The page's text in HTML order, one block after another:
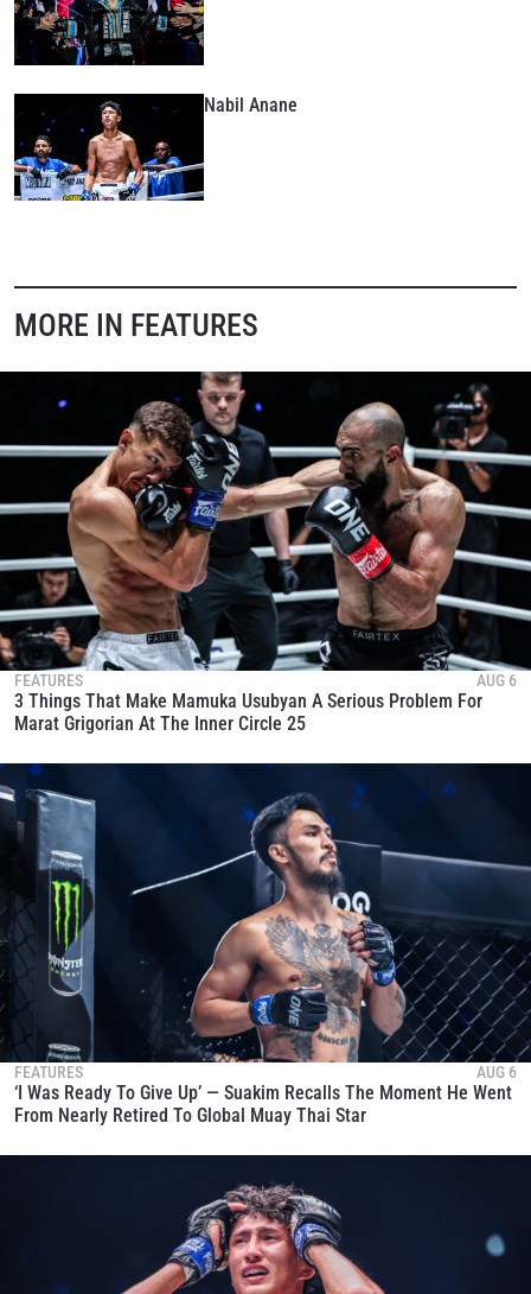
Nabil Anane
MORE IN FEATURES
FEATURES AUG 6
3 Things That Make Mamuka Usubyan A Serious Problem For
Marat Grigorian At The Inner Circle 25
FEATURES AUG 6
‘I Was Ready To Give Up’ — Suakim Recalls The Moment He Went
From Nearly Retired To Global Muay Thai Star